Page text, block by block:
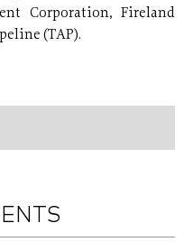
Corporation, Fireland
(TAP).